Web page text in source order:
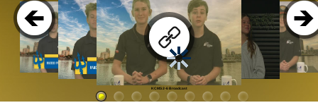
KCMS 2-6 Broadcast